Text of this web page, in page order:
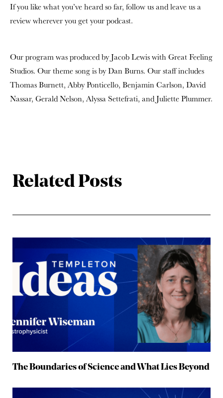
If you like what you’ve heard so far, follow us and leave us a
review wherever you get your podcast.
Our program was produced by Jacob Lewis with Great Feeling
Studios. Our theme song is by Dan Burns. Our staff includes
Thomas Burnett, Abby Ponticello, Benjamin Carlson, David
Nassar, Gerald Nelson, Alyssa Settefrati, and Juliette Plummer.
Related Posts
The Boundaries of Science and What Lies Beyond